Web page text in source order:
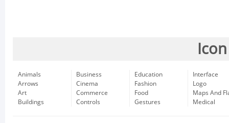
Animals
Arrows
Art
Buildings
Business
Cinema
Commerce
Controls
Education
Fashion
Food
Gestures
Interface
Logo
Maps And
Medical